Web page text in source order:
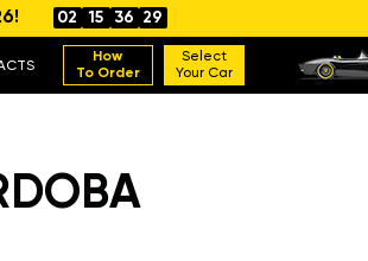
02 15 36 28
How
To Order
Select
Your Car